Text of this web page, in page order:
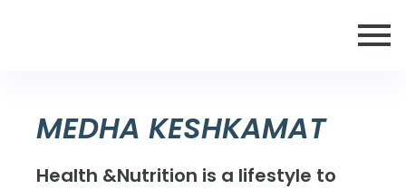
MEDHA KESHKAMAT
Health &Nutrition is a lifestyle to